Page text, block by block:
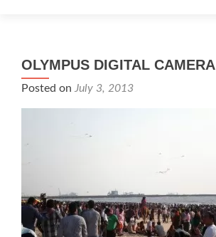
OLYMPUS DIGITAL CAMERA
Posted on July 3, 2013